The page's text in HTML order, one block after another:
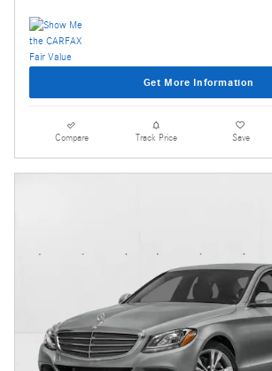
Get More Information
Compare Track Price Save